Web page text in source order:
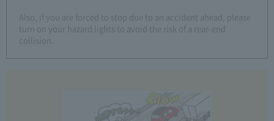
Also, if you are forced to stop due to an accident ahead, please
turn on your hazard lights to avoid the risk of a rear-end
collision.